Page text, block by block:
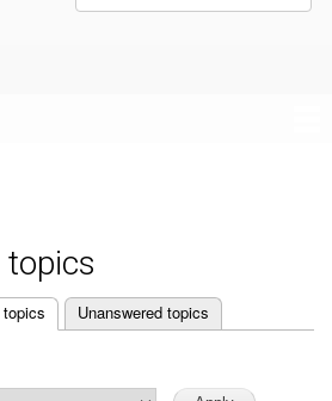
Unanswered topics